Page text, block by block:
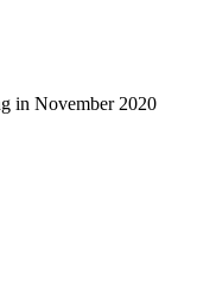
in November 2020